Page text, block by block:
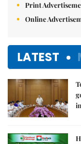
Print
Online
LATEST